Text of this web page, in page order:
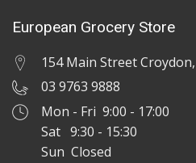
European Grocery Store
154 Main Street
03 9763 9888
Mon - Fri 9:00 - 17:00
Sat 9:30 - 15:30
Sun Closed